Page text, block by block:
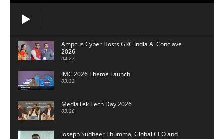
Ampcus Cyber Hosts GRC India Al Conclave
2026
04:27
IMC 2026 Theme Launch
03:33
MediaTek Tech Day 2026
03:26
Joseph Sudheer Thumma, Global CEO and